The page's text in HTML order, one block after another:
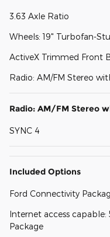
3.63 Axle Ratio
Wheels: 19" Turbofan-
ActiveX Trimmed Front
Radio: AM/FM Stereo
Radio: AM/FM Stereo
SYNC 4
Included Options
Ford Connectivity
Internet access
Package